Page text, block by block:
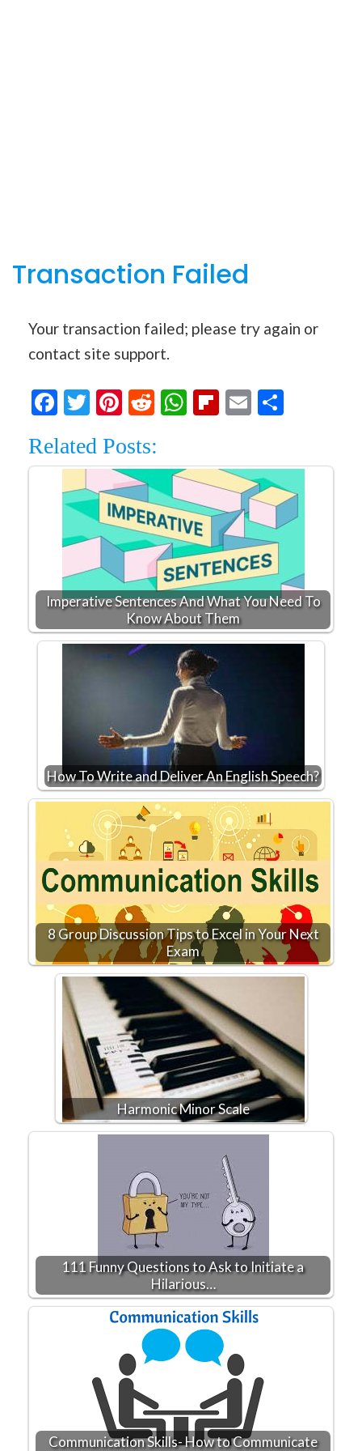
Transaction Failed
Your transaction failed; please try again or
contact site support.
Facebook
Twitter
Pinterest
RedditWhatsApp
Flipboard
Email
Related Posts:
Imperative Sentences And What You Need To
Know About Them
How To Write and Deliver An English Speech?
8 Group Discussion Tips to Excel in Your Next
Exam
Harmonic Minor Scale
111 Funny Questions to Ask to Initiate a
Hilarious…
Communication Skills- How to Communicate